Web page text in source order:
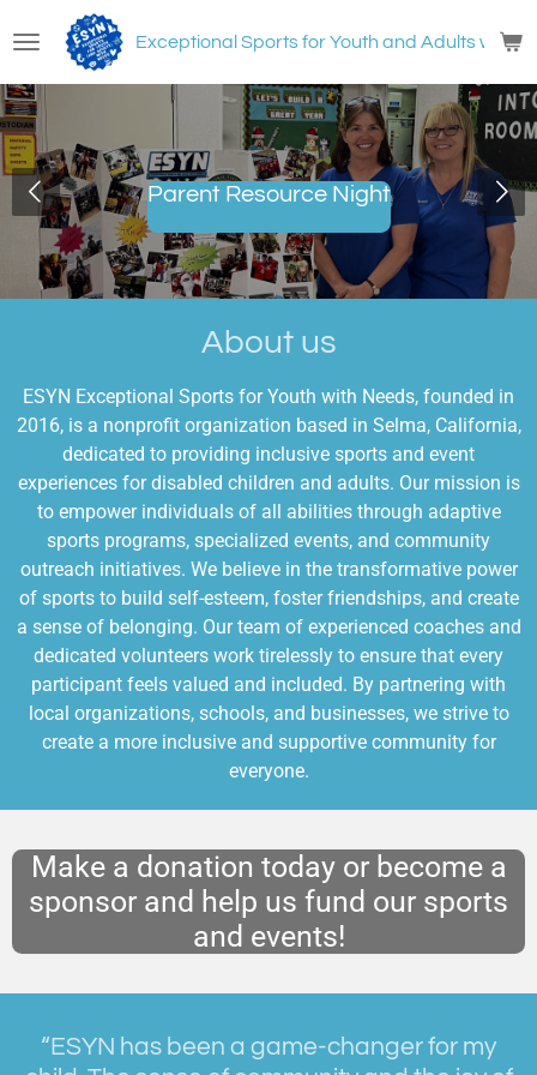
to
main
content
Exceptional Sports for Youth and Adults with
Parent Resource Night
About us
ESYN Exceptional Sports for Youth with Needs, founded in
2016, is a nonprofit organization based in Selma, California,
dedicated to providing inclusive sports and event
experiences for disabled children and adults. Our mission is
to empower individuals of all abilities through adaptive
sports programs, specialized events, and community
outreach initiatives. We believe in the transformative power
of sports to build self-esteem, foster friendships, and create
a sense of belonging. Our team of experienced coaches and
dedicated volunteers work tirelessly to ensure that every
participant feels valued and included. By partnering with
local organizations, schools, and businesses, we strive to
create a more inclusive and supportive community for
everyone.
Make a donation today or become a
sponsor and help us fund our sports
and events!
“ESYN has been a game-changer for my